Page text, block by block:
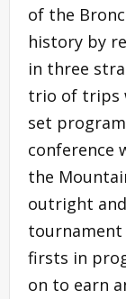
of the
history by
in three
trio of trips
set
conference
the
outright
tournament
firsts in
on to earn